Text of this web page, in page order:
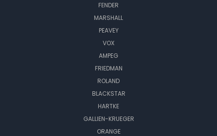
FENDER
MARSHALL
PEAVEY
VOX
AMPEG
FRIEDMAN
ROLAND
BLACKSTAR
HARTKE
GALLIEN-KRUEGER
ORANGE